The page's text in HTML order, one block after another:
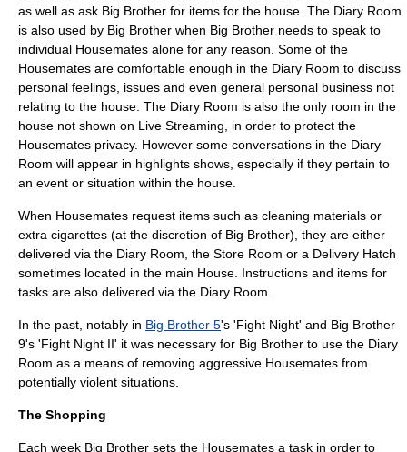
as well as ask Big Brother for items for the house. The Diary Room
is also used by Big Brother when Big Brother needs to speak to
individual Housemates alone for any reason. Some of the
Housemates are comfortable enough in the Diary Room to discuss
personal feelings, issues and even general personal business not
relating to the house. The Diary Room is also the only room in the
house not shown on Live Streaming, in order to protect the
Housemates privacy. However some conversations in the Diary
Room will appear in highlights shows, especially if they pertain to
an event or situation within the house.
When Housemates request items such as cleaning materials or
extra cigarettes (at the discretion of Big Brother), they are either
delivered via the Diary Room, the Store Room or a Delivery Hatch
sometimes located in the main House. Instructions and items for
tasks are also delivered via the Diary Room.
In the past, notably in Big Brother 5's 'Fight Night' and Big Brother
9's 'Fight Night II' it was necessary for Big Brother to use the Diary
Room as a means of removing aggressive Housemates from
potentially violent situations.
The Shopping
Each week Big Brother sets the Housemates a task in order to